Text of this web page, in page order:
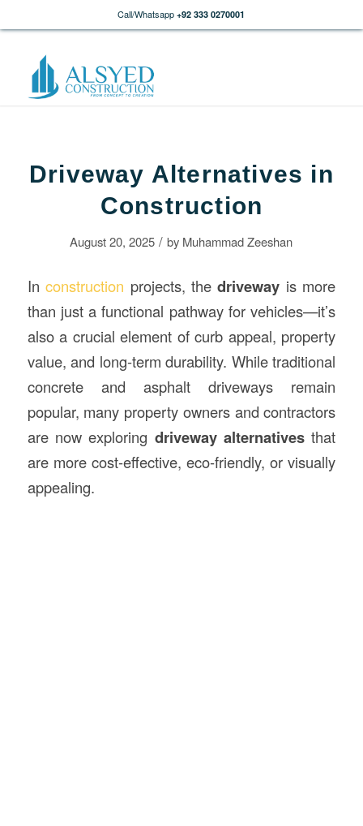
Call/Whatsapp +92 333 0270001
Driveway Alternatives in
Construction
August 20, 2025 / by Muhammad Zeeshan
Inconstruction projects, thedriveway is more
than just a functional pathway for vehicles—it’s
also a crucial element of curb appeal, property
value, and long-term durability. While traditional
concrete and asphalt driveways remain
popular, many property owners and contractors
are now exploring driveway alternatives that
are more cost-effective, eco-friendly, or visually
appealing.